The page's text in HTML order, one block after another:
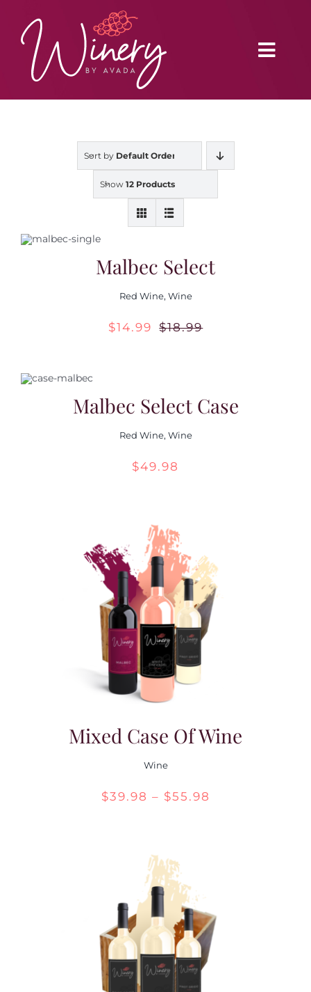
content
Sort by Default Order
Show 12 Products
Malbec Select
Red Wine, Wine
$18.99
$18.99.
$14.99
$14.99.
Malbec Select Case
Red Wine, Wine
$49.98
Mixed Case Of Wine
Wine
$39.98 – $55.98